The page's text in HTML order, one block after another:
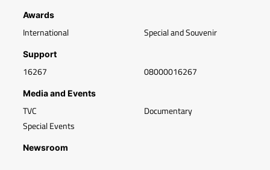
Awards
International Special and Souvenir
Support
16267 08000016267
Media and Events
TVC
Special Events
Documentary
Newsroom